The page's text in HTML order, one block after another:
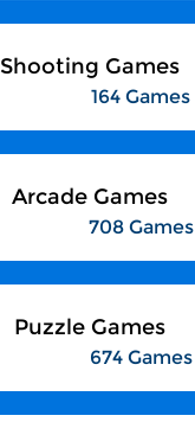
Shooting Games
164 Games
Arcade Games
708 Games
Puzzle Games
674 Games